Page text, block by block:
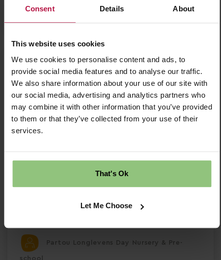
Consent Details About
This website uses cookies
We use cookies to personalise content and ads, to
provide social media features and to analyse our traffic.
We also share information about your use of our site with
our social media, advertising and analytics partners who
may combine it with other information that you’ve provided
to them or that they’ve collected from your use of their
services.
That's Ok
Let Me Choose
Apply Now
Nursery Practitioner Level 3 - Longlevens
Nursery Early Years Practitioner L3 – Partou
Longlevens Day Nursery & Pre-school Longlevens,
Gloucestershire | Full-Time or Part-Time |
Permanent Salary £28,850 + £1,000 Welcome
Bonus
Partou Longlevens Day Nursery & Pre-
school